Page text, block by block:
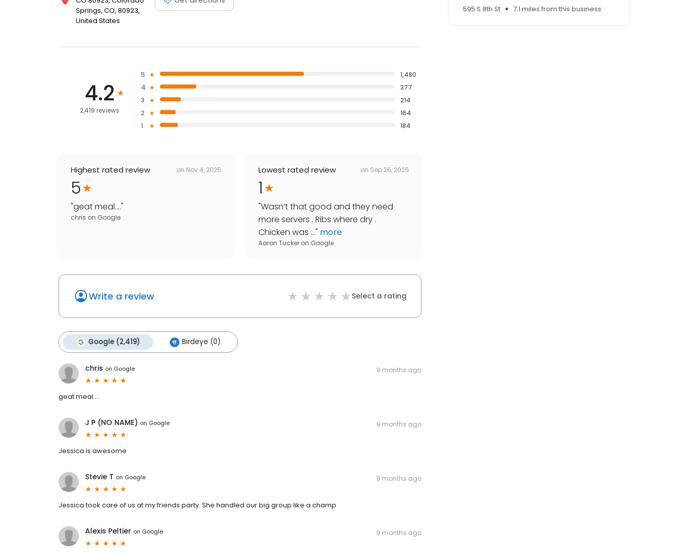
Springs, CO, 80923,
United States
4.2
2,419 reviews
5
1,480
4
377
3
214
2
164
1
184
Highest rated review on Nov 4, 2025
5
"geat meal...."
chris on Google
Lowest rated review on Sep 26, 2025
1
"Wasn’t that good and they need
more servers . Ribs where dry .
Chicken was ..." more
Aaron Tucker on Google
Write a review Select a rating
Google (2,419) Birdeye (0)
chris on Google 9 months ago
geat meal....
J P (NO NAME) on Google 9 months ago
Jessica is awesome
Stevie T on Google 9 months ago
Jessica took care of us at my friends party. She handled our big group like a champ
Alexis Peltier on Google 9 months ago
595 S 8th St
7.1 miles from this business